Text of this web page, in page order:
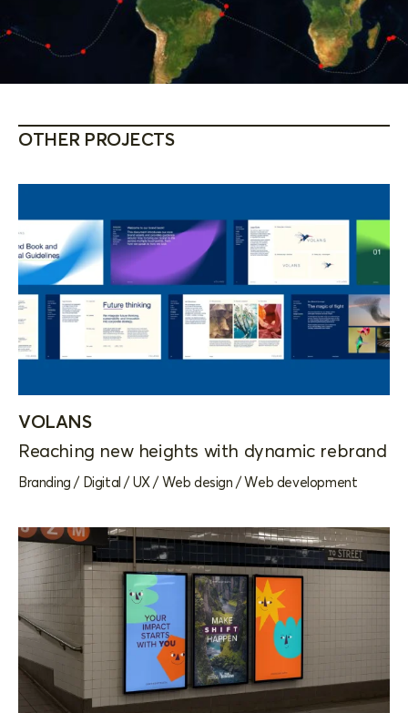
OTHER PROJECTS
VOLANS
Reaching new heights with dynamic rebrand
Branding / Digital /UX/Web design /Web development